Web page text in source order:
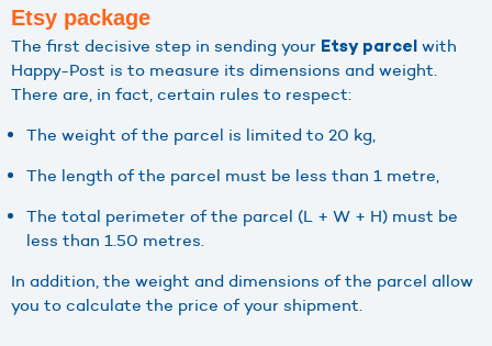
Etsy package
The first decisive step in sending your Etsy parcel with
Happy-Post is to measure its dimensions and weight.
There are, in fact, certain rules to respect:
The weight of the parcel is limited to 20 kg,
The length of the parcel must be less than 1 metre,
The total perimeter of the parcel (L + W + H) must be
less than 1.50 metres.
In addition, the weight and dimensions of the parcel allow
you to calculate the price of your shipment.